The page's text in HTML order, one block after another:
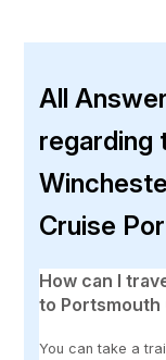
All
regarding
Cruise
How can I
to Portsmouth
You can take a